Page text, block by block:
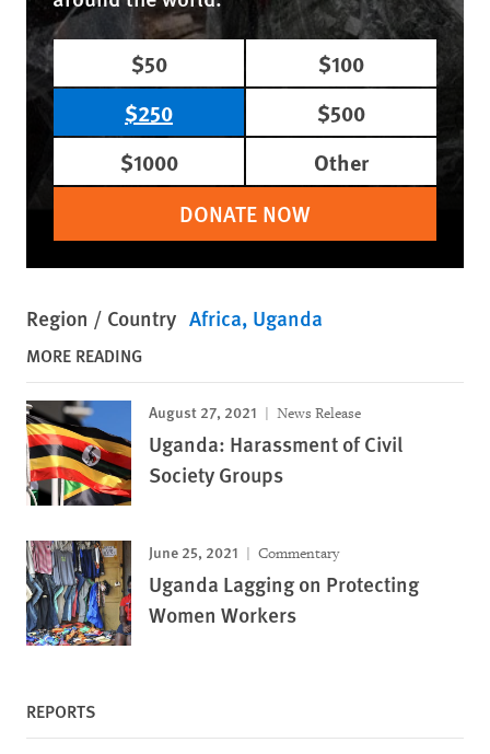
$50
$100
$250
$500
$1000
Other
DONATE NOW
Region / Country Africa Uganda
MORE READING
August 27, 2021 News Release
Uganda: Harassment of Civil
Society Groups
June 25, 2021 Commentary
Uganda Lagging on Protecting
Women Workers
REPORTS